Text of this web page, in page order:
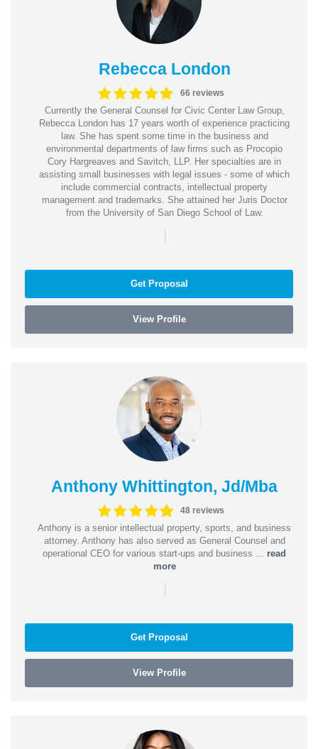
Rebecca London
66 reviews
Currently the General Counsel for Civic Center Law Group,
Rebecca London has 17 years worth of experience practicing
law. She has spent some time in the business and
environmental departments of law firms such as Procopio
Cory Hargreaves and Savitch, LLP. Her specialties are in
assisting small businesses with legal issues - some of which
include commercial contracts, intellectual property
management and trademarks. She attained her Juris Doctor
from the University of San Diego School of Law.
|
Get Proposal
View Profile
Anthony Whittington, Jd/Mba
48 reviews
Anthony is a senior intellectual property, sports, and business
attorney. Anthony has also served as General Counsel and
operational CEO for various start-ups and business ... read
more
|
Get Proposal
View Profile